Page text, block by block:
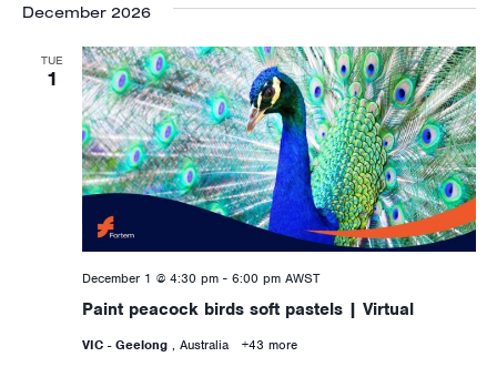
December 2026
TUE
1
Paint peacock birds soft pastels | Virtual
December 1 @ 4:30 pm- 6:00 pm AWST
VIC - Geelong , Australia +43 more